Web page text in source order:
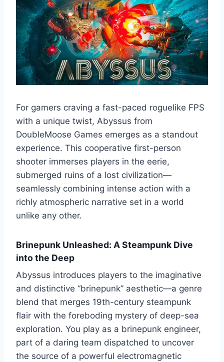
For gamers craving a fast-paced roguelike FPS
with a unique twist, Abyssus from
DoubleMoose Games emerges as a standout
experience. This cooperative first-person
shooter immerses players in the eerie,
submerged ruins of a lost civilization—
seamlessly combining intense action with a
richly atmospheric narrative set in a world
unlike any other.
Brinepunk Unleashed: A Steampunk Dive
into the Deep
Abyssus introduces players to the imaginative
and distinctive “brinepunk” aesthetic—a genre
blend that merges 19th-century steampunk
flair with the foreboding mystery of deep-sea
exploration. You play as a brinepunk engineer,
part of a daring team dispatched to uncover
the source of a powerful electromagnetic